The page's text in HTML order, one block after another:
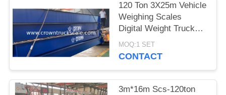
PRIVACY
POLICY
120 Ton 3X25m Vehicle
Weighing Scales
Digital Weight Truck
Scale
MOQ:1 SET
CONTACT
3m*16m Scs-120ton